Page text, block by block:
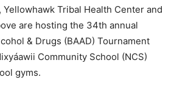
Yellowhawk Tribal Health Center and
are hosting the 34th annual
& Drugs (BAAD) Tournament
Community School (NCS)
gyms.